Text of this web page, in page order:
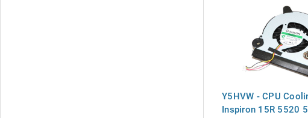
Y5HVW - CPU
Inspiron 15R 5520